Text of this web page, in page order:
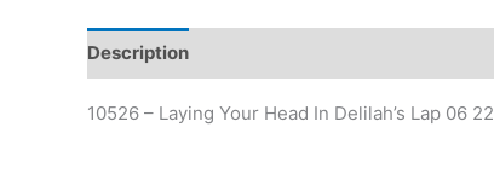
Description
10526 – Laying Your Head In Delilah’s Lap 06